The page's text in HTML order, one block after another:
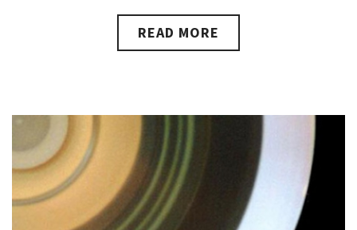
READ MORE